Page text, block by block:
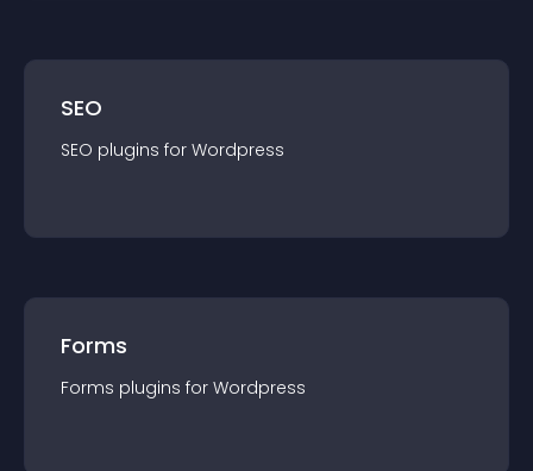
SEO
SEO plugins for Wordpress
Forms
Forms plugins for Wordpress